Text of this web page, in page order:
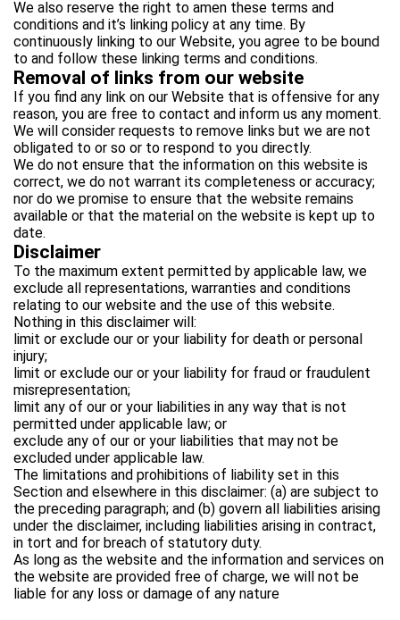
We also reserve the right to amen these terms and
conditions and it’s linking policy at any time. By
continuously linking to our Website, you agree to be bound
to and follow these linking terms and conditions.
Removal of links from our website
If you find any link on our Website that is offensive for any
reason, you are free to contact and inform us any moment.
We will consider requests to remove links but we are not
obligated to or so or to respond to you directly.
We do not ensure that the information on this website is
correct, we do not warrant its completeness or accuracy;
nor do we promise to ensure that the website remains
available or that the material on the website is kept up to
date.
Disclaimer
To the maximum extent permitted by applicable law, we
exclude all representations, warranties and conditions
relating to our website and the use of this website.
Nothing in this disclaimer will:
limit or exclude our or your liability for death or personal
injury;
limit or exclude our or your liability for fraud or fraudulent
misrepresentation;
limit any of our or your liabilities in any way that is not
permitted under applicable law; or
exclude any of our or your liabilities that may not be
excluded under applicable law.
The limitations and prohibitions of liability set in this
Section and elsewhere in this disclaimer: (a) are subject to
the preceding paragraph; and (b) govern all liabilities arising
under the disclaimer, including liabilities arising in contract,
in tort and for breach of statutory duty.
As long as the website and the information and services on
the website are provided free of charge, we will not be
liable for any loss or damage of any nature